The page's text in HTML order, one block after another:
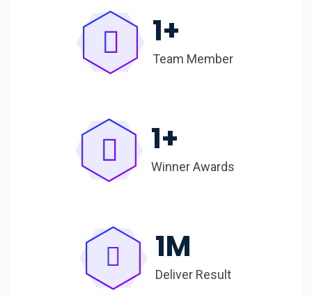
1+
Team Member
1+
Winner Awards
1M
Deliver Result